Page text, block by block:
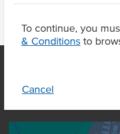
To continue, you
& Conditions to
Cancel
OUR LOCATION